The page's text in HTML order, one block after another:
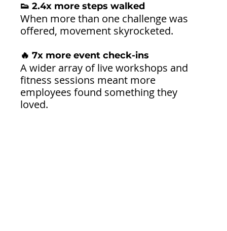
👟 2.4x more steps walked
When more than one challenge was
offered, movement skyrocketed.
🔥 7x more event check-ins
A wider array of live workshops and
fitness sessions meant more
employees found something they
loved.